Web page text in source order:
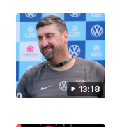
13:18
02:08